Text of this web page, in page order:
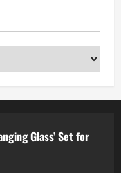
Glass’ Set for